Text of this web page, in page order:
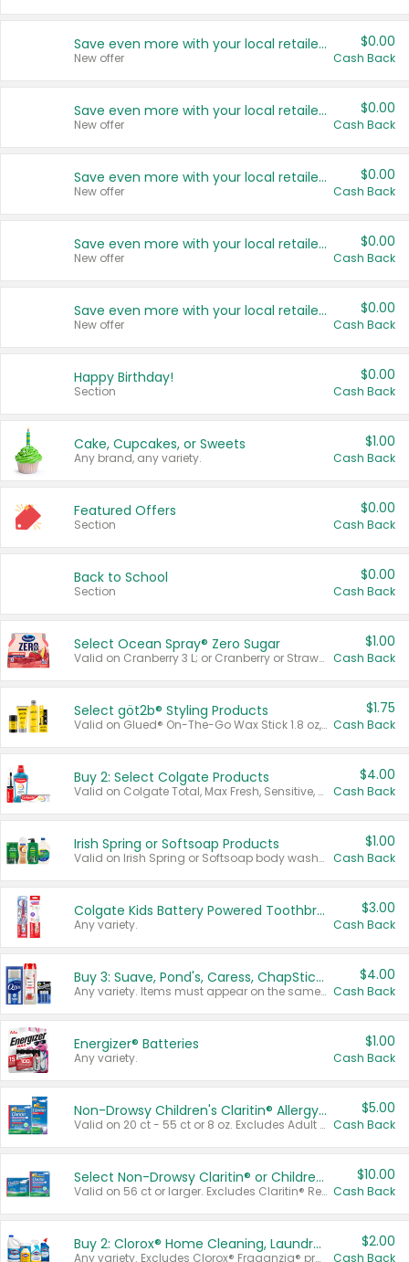
Save even more with your local retailers
New offer
$0.00
Cash Back
Save even more with your local retailers
New offer
$0.00
Cash Back
Save even more with your local retailers
New offer
$0.00
Cash Back
Save even more with your local retailers
New offer
$0.00
Cash Back
Save even more with your local retailers
New offer
$0.00
Cash Back
Happy Birthday!
Section
$0.00
Cash Back
Cake, Cupcakes, or Sweets
Any brand, any variety.
$1.00
Cash Back
Featured Offers
Section
$0.00
Cash Back
Back to School
Section
$0.00
Cash Back
Select Ocean Spray® Zero Sugar
Valid on Cranberry 3 L; or Cranberry or Strawberry Mango 10 oz 6 ct.
$1.00
Cash Back
Select göt2b® Styling Products
Valid on Glued® On-The-Go Wax Stick 1.8 oz, Blasting Freeze Spray® Extra Strong Rigid Hold for Spiked Styles 12 oz, Styling Spiking Glue Water-Resistant Bold Screaming Hold Spikes 6 oz, 2-in-1 Brow Gel & Edge Control Strong Hold Eyebrow & Hair Mascara 0.54 oz.
$1.75
Cash Back
Buy 2: Select Colgate Products
Valid on Colgate Total, Max Fresh, Sensitive, Optic White Advanced, Stain Fighter, Purple or Charcoal toothpastes 3 oz or larger, Colgate 360°, Total, Gum Health, Expert or Optic White toothbrushes , mouthwashes or mouth rinses 16 oz or larger. Excludes 3 pack toothpastes. Items must appear on the same receipt.
$4.00
Cash Back
Irish Spring or Softsoap Products
Valid on Irish Spring or Softsoap body washes 20 oz or larger, Irish Spring bar soap multi-packs 6 ct or larger, or Softsoap liquid hand soap refills 50 oz.
$1.00
Cash Back
Colgate Kids Battery Powered Toothbrushes
Any variety.
$3.00
Cash Back
Buy 3: Suave, Pond's, Caress, ChapStick, Q-Tip, St. Ives, or Noxzema Products
Any variety. Items must appear on the same receipt. One (1) multi-pack is considered one (1) item purchased.
$4.00
Cash Back
Energizer® Batteries
Any variety.
$1.00
Cash Back
Non-Drowsy Children's Claritin® Allergy Chewables 20 - 55 ct or 8 oz Syrup
Valid on 20 ct - 55 ct or 8 oz. Excludes Adult Claritin® and Cooling Honey Flavored Liquid.
$5.00
Cash Back
Select Non-Drowsy Claritin® or Children's Claritin® Allergy
Valid on 56 ct or larger. Excludes Claritin® RediTabs 70 ct, Claritin® 115 ct, Children’s Claritin® 80 ct, and Claritin-D®.
$10.00
Cash Back
Buy 2: Clorox® Home Cleaning, Laundry, Pine-Sol®, Liquid-Plumr, or Formula 409 Products
Any variety. Excludes Clorox® Fraganzia® products, trial and travel sizes, tools, & textiles. Items must appear on the same receipt.
$2.00
Cash Back